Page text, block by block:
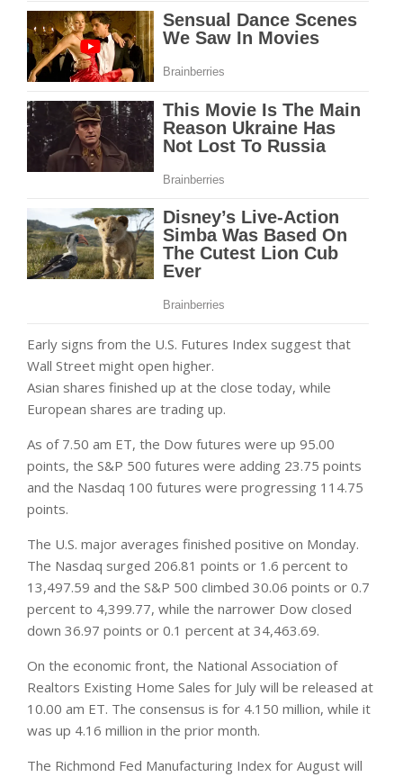
Early signs from the U.S. Futures Index suggest that
Wall Street might open higher.
Asian shares finished up at the close today, while
European shares are trading up.
As of 7.50 am ET, the Dow futures were up 95.00
points, the S&P 500 futures were adding 23.75 points
and the Nasdaq 100 futures were progressing 114.75
points.
The U.S. major averages finished positive on Monday.
The Nasdaq surged 206.81 points or 1.6 percent to
13,497.59 and the S&P 500 climbed 30.06 points or 0.7
percent to 4,399.77, while the narrower Dow closed
down 36.97 points or 0.1 percent at 34,463.69.
On the economic front, the National Association of
Realtors Existing Home Sales for July will be released at
10.00 am ET. The consensus is for 4.150 million, while it
was up 4.16 million in the prior month.
The Richmond Fed Manufacturing Index for August will